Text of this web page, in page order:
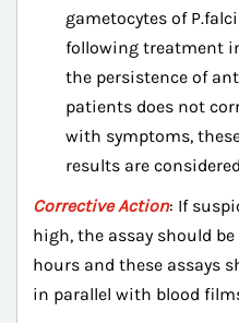
gametocytes of
following treatment
the persistence of
patients does not
with symptoms,
results are
Corrective Action: If
high, the assay should
hours and these assays
in parallel with blood